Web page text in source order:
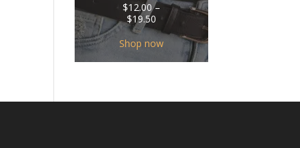
$12.00 –
$19.50Price
range:
$12.00
through
$19.50
Shop now